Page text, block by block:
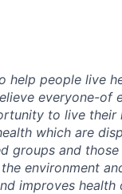
help people live
everyone-of
to live their
which are
groups and
environment
improves